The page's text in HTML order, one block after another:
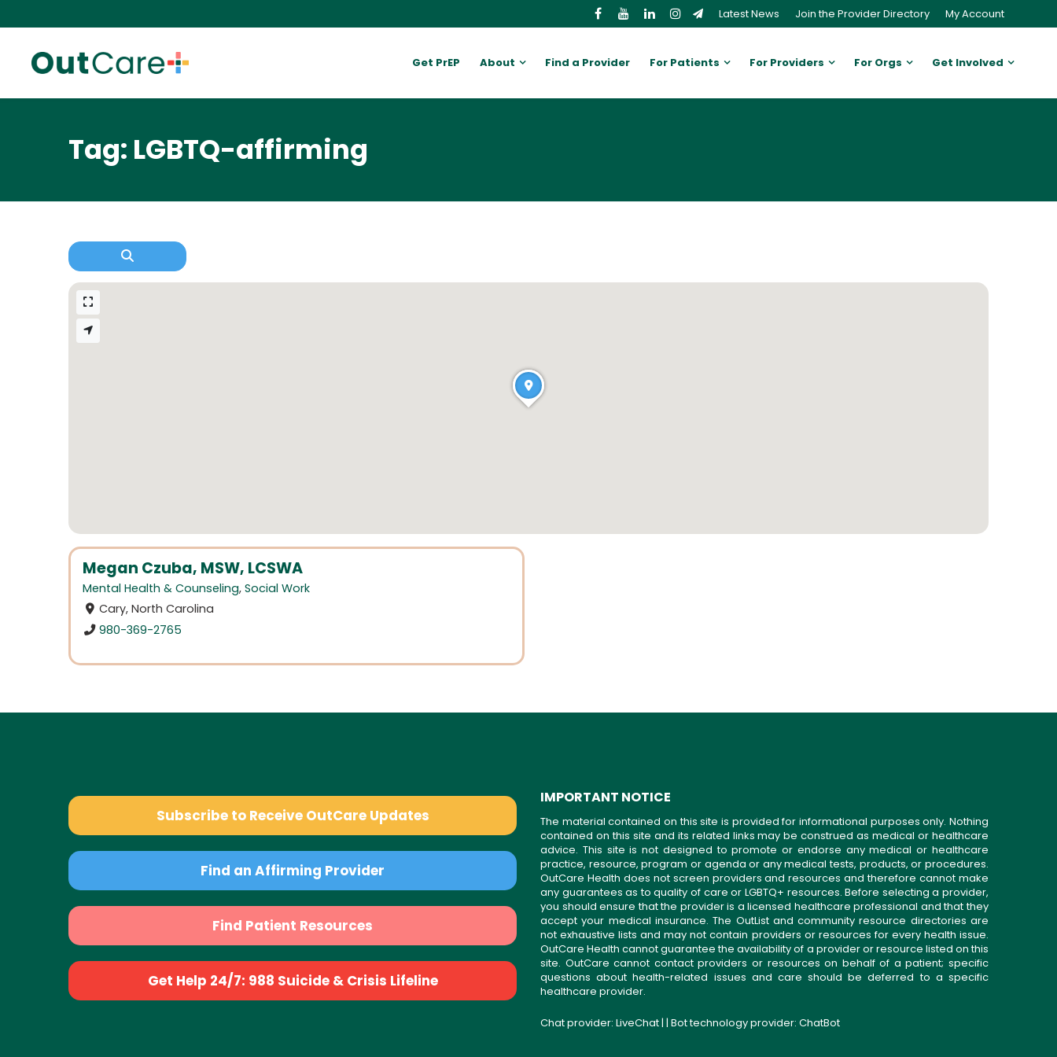
Latest News Join the Provider Directory My Account
Get PrEP About Find a Provider For Patients For Providers For Orgs Get Involved
Tag: LGBTQ-affirming
Megan Czuba, MSW, LCSWA
Mental Health & Counseling, Social Work
Cary, North Carolina
980-369-2765
Subscribe to Receive OutCare Updates
Find an Affirming Provider
Find Patient Resources
Get Help 24/7: 988 Suicide & Crisis Lifeline
IMPORTANT NOTICE
The material contained on this site is provided for informational purposes only. Nothing
contained on this site and its related links may be construed as medical or healthcare
advice. This site is not designed to promote or endorse any medical or healthcare
practice, resource, program or agenda or any medical tests, products, or procedures.
OutCare Health does not screen providers and resources and therefore cannot make
any guarantees as to quality of care or LGBTQ+ resources. Before selecting a provider,
you should ensure that the provider is a licensed healthcare professional and that they
accept your medical insurance. The OutList and community resource directories are
not exhaustive lists and may not contain providers or resources for every health issue.
OutCare Health cannot guarantee the availability of a provider or resource listed on this
site. OutCare cannot contact providers or resources on behalf of a patient; specific
questions about health-related issues and care should be deferred to a specific
healthcare provider.
Chat provider: LiveChat| | Bot technology provider: ChatBot